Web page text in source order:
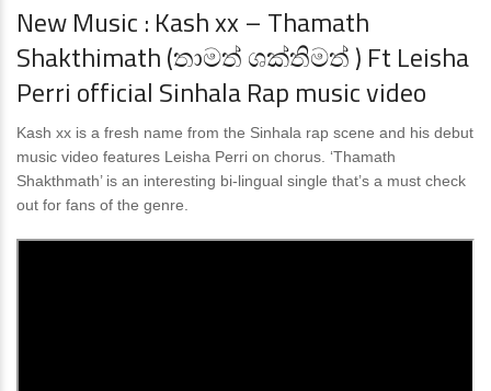
New Music : Kash xx – Thamath
Shakthimath (තාමත් ශක්තිමත් ) Ft Leisha
Perri official Sinhala Rap music video
Kash xx is a fresh name from the Sinhala rap scene and his debut
music video features Leisha Perri on chorus. ‘Thamath
Shakthmath’ is an interesting bi-lingual single that’s a must check
out for fans of the genre.